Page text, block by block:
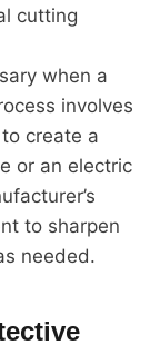
cutting
when a
involves
create a
or an electric
to sharpen
needed.